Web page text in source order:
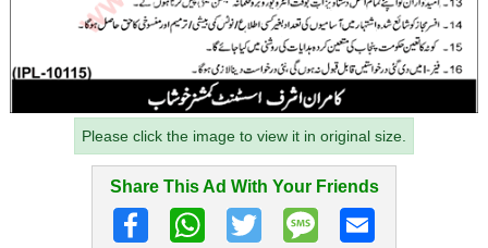
Please click the image to view it in original size.
Share This Ad With Your Friends